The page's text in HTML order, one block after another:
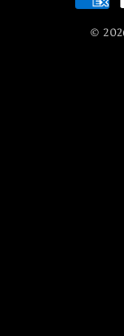
methods
©